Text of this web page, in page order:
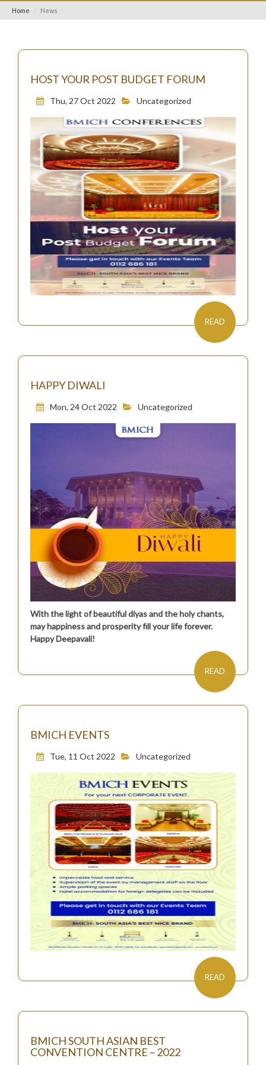
Home News
HOST YOUR POST BUDGET FORUM
Thu, 27 Oct 2022 Uncategorized
READ
HAPPY DIWALI
Mon, 24 Oct 2022 Uncategorized
With the light of beautiful diyas and the holy chants,
may happiness and prosperity fill your life forever.
Happy Deepavali!
READ
BMICH EVENTS
Tue, 11 Oct 2022 Uncategorized
READ
BMICH SOUTH ASIAN BEST
CONVENTION CENTRE – 2022